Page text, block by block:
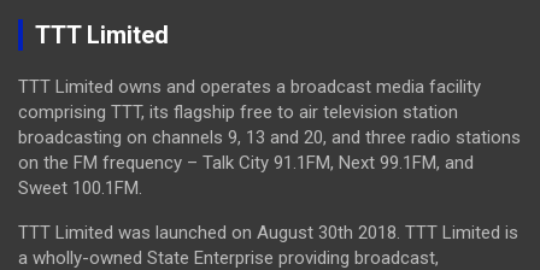
TTT Limited
TTT Limited owns and operates a broadcast media facility
comprising TTT, its flagship free to air television station
broadcasting on channels 9, 13 and 20, and three radio stations
on the FM frequency – Talk City 91.1FM, Next 99.1FM, and
Sweet 100.1FM.
TTT Limited was launched on August 30th 2018. TTT Limited is
a wholly-owned State Enterprise providing broadcast,